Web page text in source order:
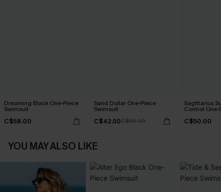
Dreaming Black One-Piece
Swimsuit
C$58.00
Sand Dollar One-Piece
Swimsuit
C$42.50C$50.00
Sagittarius
Control
C$50.00
YOU MAY ALSO LIKE